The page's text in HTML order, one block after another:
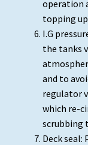
operation
topping
I.G
the tanks
and to
regulator
which re-
scrubbing
Deck